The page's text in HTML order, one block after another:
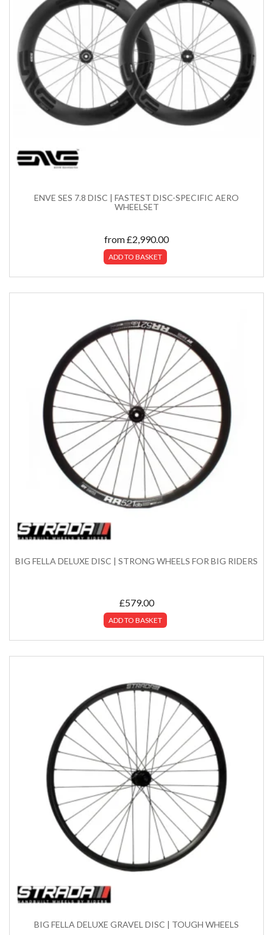
ENVE SES 7.8 DISC | FASTEST DISC-SPECIFIC AERO
WHEELSET
from£2,990.00
ADD TO BASKET
BIG FELLA DELUXE DISC | STRONG WHEELS FOR BIG RIDERS
£579.00
ADD TO BASKET
BIG FELLA DELUXE GRAVEL DISC | TOUGH WHEELS